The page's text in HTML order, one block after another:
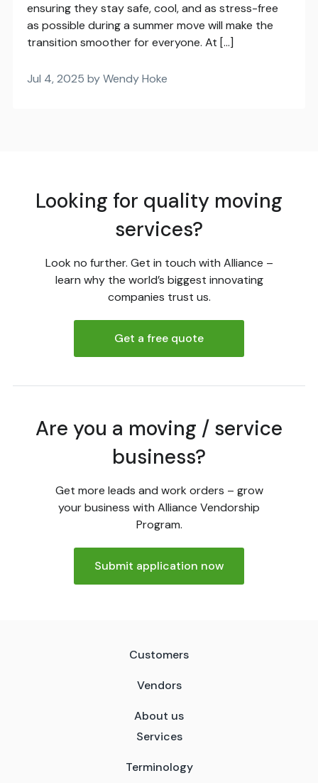
ensuring they stay safe, cool, and as stress-free
as possible during a summer move will make the
transition smoother for everyone. At […]
Jul 4, 2025 by Wendy Hoke
Looking for quality moving
services?
Look no further. Get in touch with Alliance –
learn why the world’s biggest innovating
companies trust us.
Get a free quote
Are you a moving / service
business?
Get more leads and work orders – grow
your business with Alliance Vendorship
Program.
Submit application now
Customers
Vendors
About us
Services
Terminology